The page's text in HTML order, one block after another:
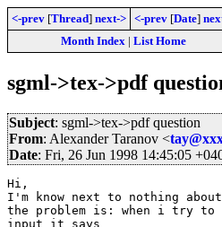
<-prev [Thread] next-> <-prev [Date]
Month Index| List Home
sgml->tex->pdf
Subject: sgml->tex->pdf question
From: Alexander Taranov <
Date: Fri, 26 Jun 1998 14:45:05
Hi,
I'm know next to nothing
the problem is: when i try to
input it says